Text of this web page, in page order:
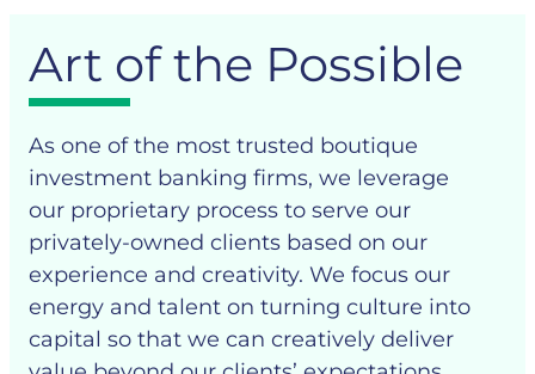
Art of the Possible
As one of the most trusted boutique
investment banking firms, we leverage
our proprietary process to serve our
privately-owned clients based on our
experience and creativity. We focus our
energy and talent on turning culture into
capital so that we can creatively deliver